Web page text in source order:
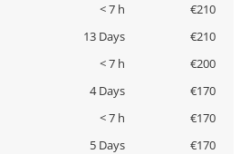
< 7 h
€210
13 Days
€210
< 7 h
€200
4 Days
€170
< 7 h
€170
5 Days
€170